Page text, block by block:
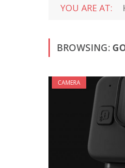
YOU ARE AT:
BROWSING:
CAMERA